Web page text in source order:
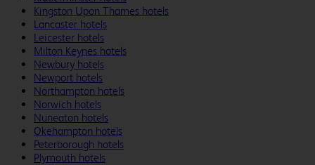
Kingston Upon Thames hotels
Lancaster hotels
Leicester hotels
Milton Keynes hotels
Newbury hotels
Newport hotels
Northampton hotels
Norwich hotels
Nuneaton hotels
Okehampton hotels
Peterborough hotels
Plymouth hotels